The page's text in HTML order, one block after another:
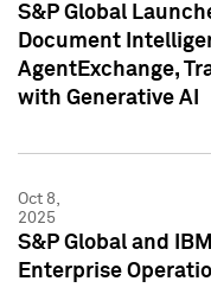
S&P Global
Document
AgentExchange,
with Generative AI
Oct 8,
2025
S&P Global and
Enterprise